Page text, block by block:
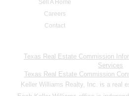
Sell A Home
Careers
Contact
Texas Real Estate Commission
Services
Texas Real Estate Commission
Keller Williams Realty, Inc. is a real